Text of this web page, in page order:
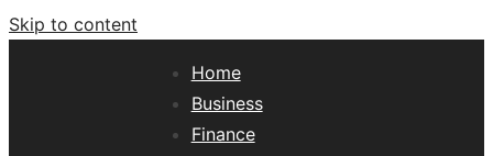
Skip to content
Home
Business
Finance